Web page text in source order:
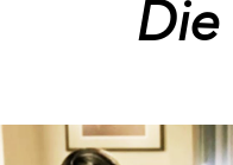
Die